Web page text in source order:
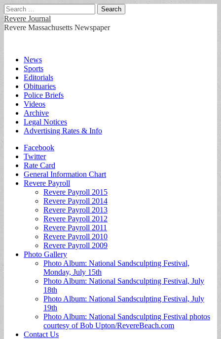
Search
for:
Revere Journal
Revere Massachusetts Newspaper
Main
menu
Skip
content
News
Sports
Editorials
Obituaries
Police Briefs
Videos
Archive
Legal Notices
Advertising Rates & Info
Sub
menu
Facebook
Twitter
Rate Card
General Information Chart
Revere Payroll
Revere Payroll 2015
Revere Payroll 2014
Revere Payroll 2013
Revere Payroll 2012
Revere Payroll 2011
Revere Payroll 2010
Revere Payroll 2009
Photo Gallery
Photo Album: National Sandsculpting Festival,
Monday, July 15th
Photo Album: National Sandsculpting Festival, July
18th
Photo Album: National Sandsculpting Festival, July
19th
Photo Album: National Sandsculpting Festival photos
courtesy of Bob Upton/RevereBeach.com
Contact Us